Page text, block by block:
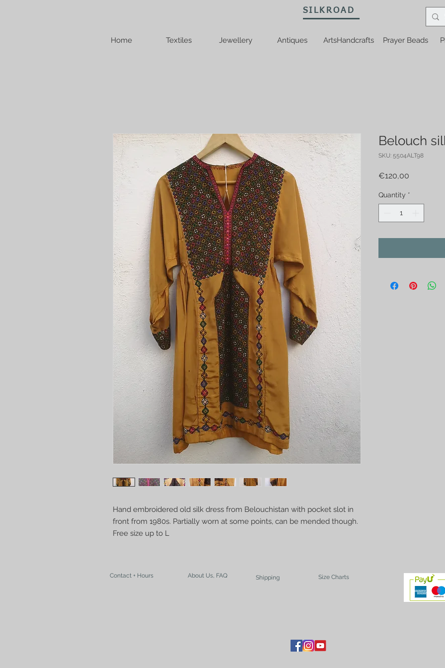
Home Textiles Jewellery Antiques ArtsHandcrafts Prayer Beads
Hand embroidered old silk dress from Belouchistan with pocket slot in
front from 1980s. Partially worn at some points, can be mended though.
Free size up to L
Belouch
SKU: 5504ALT98
€120,00
Quantity *
SILKROAD
Contact + Hours About Us, FAQ Shipping Size Charts